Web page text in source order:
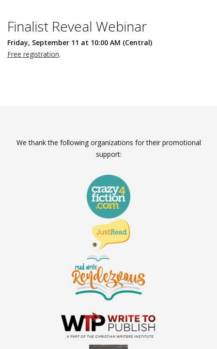
Finalist Reveal Webinar
Friday, September 11 at 10:00 AM (Central)
Free registration.
We thank the following organizations for their promotional
support: